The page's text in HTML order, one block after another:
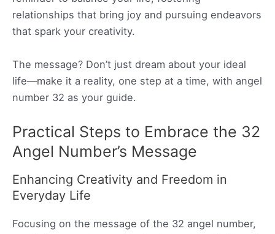
relationships that bring joy and pursuing endeavors
that spark your creativity.
The message? Don’t just dream about your ideal
life—make it a reality, one step at a time, with angel
number 32 as your guide.
Practical Steps to Embrace the 32
Angel Number’s Message
Enhancing Creativity and Freedom in
Everyday Life
Focusing on the message of the 32 angel number,